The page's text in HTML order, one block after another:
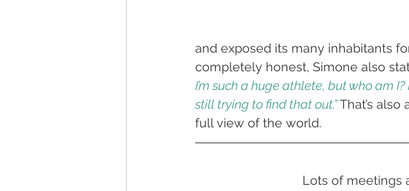
and exposed its many inhabitants
completely honest, Simone also
I’m such a huge athlete, but who am
still trying to find that out.”That’s
full view of the world.
Lots of meetings